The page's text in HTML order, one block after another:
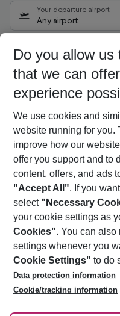
Your departure airport
Any airport
11/08/26– 09/08/27
Who will travel
2 adults No children
Footer
Footer navigation
About Us
Best Price Guarantee
Change Cookie Settings
Cookie Policy
Facts
Service & Help
Accessible Travel
Check-in
Follow Us
Do you allow
that we can
experience
We use cookies and
website running for you.
improve how our
offer you support and to
content, offers, and ads
"Accept All". If you
select "Necessary
your cookie settings as
Cookies". You can also
settings whenever you
Cookie Settings" to do
Data protection information
Cookie/tracking information